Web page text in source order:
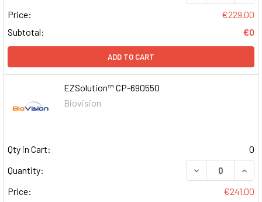
Price:
€229.00
Subtotal:
€0
ADD TO CART
EZSolution™ CP-690550
Biovision
Qty in Cart:
0
Quantity:
DECREASE
Price:
€241.00